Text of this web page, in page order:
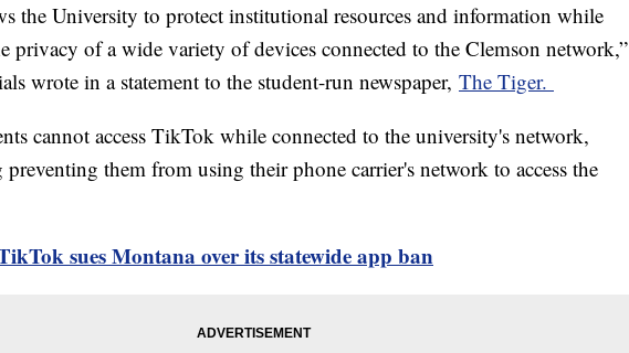
the University to protect institutional resources and information while
privacy of a wide variety of devices connected to the Clemson network,”
wrote in a statement to the student-run newspaper, The Tiger.
cannot access TikTok while connected to the university's network,
them from using their phone carrier's network to access the
sues Montana over its statewide app ban